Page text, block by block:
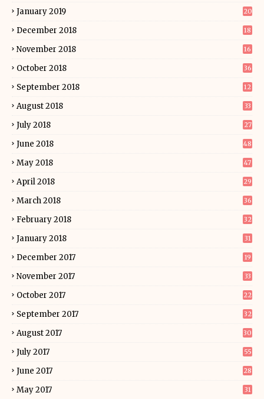
January 2019 20
December 2018 18
November 2018 16
October 2018 36
September 2018 12
August 2018 33
July 2018 27
June 2018 48
May 2018 47
April 2018 29
March 2018 36
February 2018 32
January 2018 31
December 2017 19
November 2017 33
October 2017 22
September 2017 32
August 2017 30
July 2017 55
June 2017 28
May 2017 31